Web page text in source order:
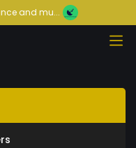
and mu...